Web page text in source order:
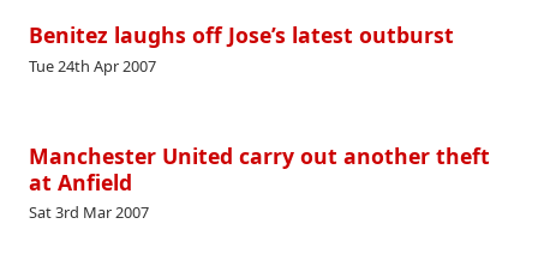
Benitez laughs off Jose’s latest outburst
Tue 24th Apr 2007
Manchester United carry out another theft
at Anfield
Sat 3rd Mar 2007